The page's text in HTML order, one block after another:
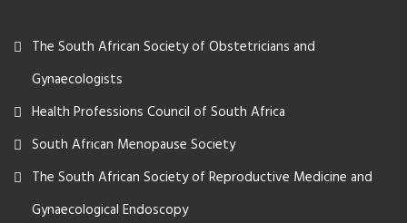
The South African Society of Obstetricians and
Gynaecologists
Health Professions Council of South Africa
South African Menopause Society
The South African Society of Reproductive Medicine and
Gynaecological Endoscopy